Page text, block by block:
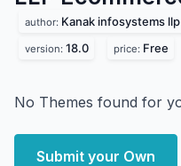
author: Kanak infosystems llp
version: 18.0 price: Free
No Themes found for
Submit your Own